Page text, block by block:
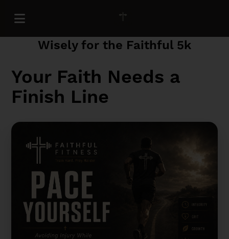
Wisely for the Faithful 5k
Your Faith Needs a
Finish Line